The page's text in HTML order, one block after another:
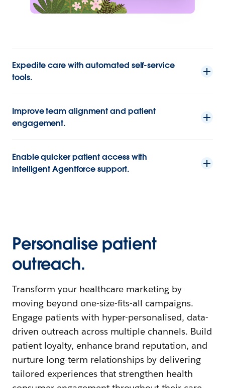
Expedite care with automated self-service
tools.
Improve team alignment and patient
engagement.
Enable quicker patient access with
intelligent Agentforce support.
Personalise patient
outreach.
Transform your healthcare marketing by
moving beyond one-size-fits-all campaigns.
Engage patients with hyper-personalised, data-
driven outreach across multiple channels. Build
patient loyalty, enhance brand reputation, and
nurture long-term relationships by delivering
tailored experiences that strengthen health